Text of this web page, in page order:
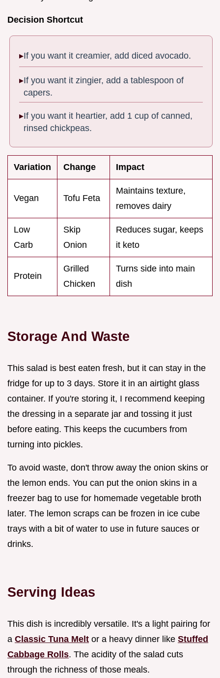
Decision Shortcut
If you want it creamier, add diced avocado.
If you want it zingier, add a tablespoon of
capers.
If you want it heartier, add 1 cup of canned,
rinsed chickpeas.
Variation Change Impact
Vegan Tofu Feta
Maintains texture,
removes dairy
Low
Carb
Skip
Onion
Reduces sugar, keeps
it keto
Protein
Grilled
Chicken
Turns side into main
dish
Storage And Waste
This salad is best eaten fresh, but it can stay in the
fridge for up to 3 days. Store it in an airtight glass
container. If you're storing it, I recommend keeping
the dressing in a separate jar and tossing it just
before eating. This keeps the cucumbers from
turning into pickles.
To avoid waste, don't throw away the onion skins or
the lemon ends. You can put the onion skins in a
freezer bag to use for homemade vegetable broth
later. The lemon scraps can be frozen in ice cube
trays with a bit of water to use in future sauces or
drinks.
Serving Ideas
This dish is incredibly versatile. It's a light pairing for
a Classic Tuna Melt or a heavy dinner like Stuffed
Cabbage Rolls. The acidity of the salad cuts
through the richness of those meals.